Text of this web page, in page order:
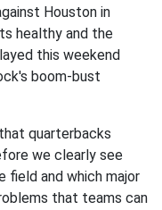
Houston in
healthy and the
this weekend
boom-bust
quarterbacks
we clearly see
and which major
that teams can